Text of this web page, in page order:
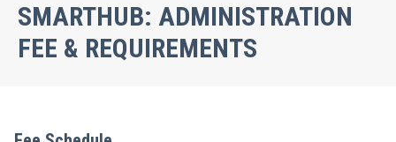
SMARTHUB: ADMINISTRATION
FEE & REQUIREMENTS